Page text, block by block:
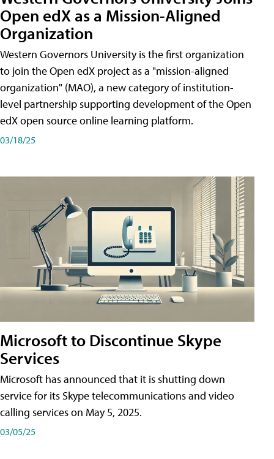
Open edX as a Mission-Aligned
Organization
Western Governors University is the first organization
to join the Open edX project as a "mission-aligned
organization" (MAO), a new category of institution-
level partnership supporting development of the Open
edX open source online learning platform.
03/18/25
Microsoft to Discontinue Skype
Services
Microsoft has announced that it is shutting down
service for its Skype telecommunications and video
calling services on May 5, 2025.
03/05/25